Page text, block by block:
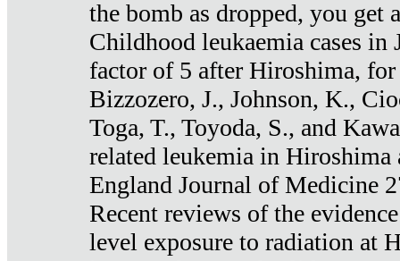
the bomb as dropped, you get
Childhood leukaemia cases in
factor of 5 after Hiroshima, for
Bizzozero, J., Johnson, K.,
Toga, T., Toyoda, S., and
related leukemia in Hiroshima
England Journal of Medicine
Recent reviews of the
level exposure to radiation at